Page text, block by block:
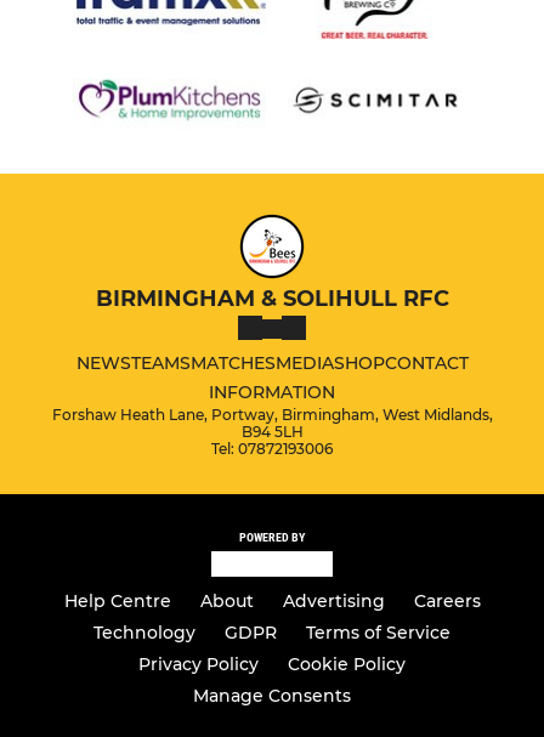
BIRMINGHAM & SOLIHULL RFC
NEWSTEAMSMATCHESMEDIASHOPCONTACT
INFORMATION
Forshaw Heath Lane, Portway, Birmingham, West Midlands,
B94 5LH
Tel: 07872193006
POWERED BY
Help Centre About Advertising
Careers
Technology
GDPR
Terms of Service
Privacy Policy
Cookie Policy
Manage Consents